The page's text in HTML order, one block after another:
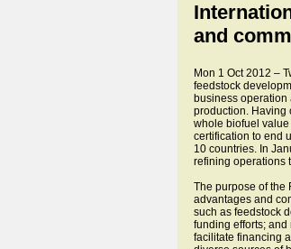
and
Mon 1 Oct 2012 –
feedstock
business
production. Having
whole biofuel
certification to end
10 countries. In
refining operations
The purpose of the
advantages and
such as feedstock
funding efforts;
facilitate financing